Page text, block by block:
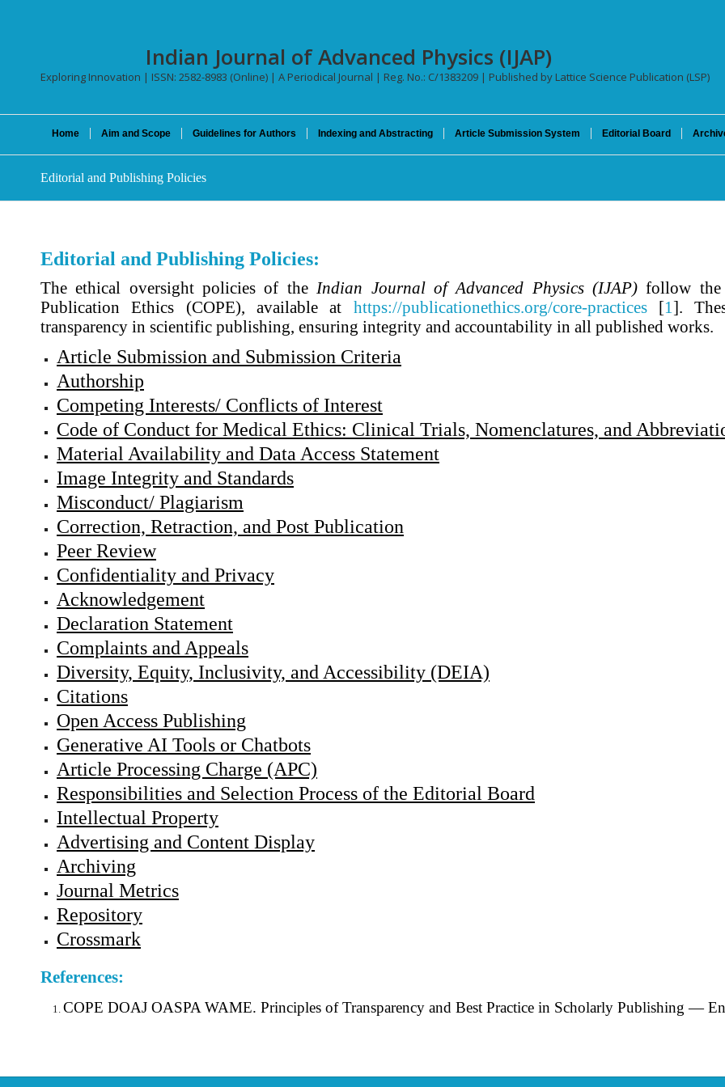
Indian Journal of Advanced Physics (IJAP)
Exploring Innovation | ISSN: 2582-8983 (Online) | A Periodical Journal | Reg. No.: C/1383209 | Published by Lattice Science Publication (LSP)
Home Aim and Scope Guidelines for Authors Indexing and Abstracting Article Submission System Editorial Board
Editorial and Publishing Policies
Editorial and Publishing Policies:
The ethical oversight policies of theIndian Journal of Advanced Physics (IJAP) follow the
Publication Ethics (COPE), available at https://publicationethics.org/core-practices[1].
transparency in scientific publishing, ensuring integrity and accountability in all published works.
Article Submission and Submission Criteria
Authorship
Competing Interests/ Conflicts of Interest
Code of Conduct for Medical Ethics: Clinical Trials, Nomenclatures, and
Material Availability and Data Access Statement
Image Integrity and Standards
Misconduct/ Plagiarism
Correction, Retraction, and Post Publication
Peer Review
Confidentiality and Privacy
Acknowledgement
Declaration Statement
Complaints and Appeals
Diversity, Equity, Inclusivity, and Accessibility (DEIA)
Citations
Open Access Publishing
Generative AI Tools or Chatbots
Article Processing Charge (APC)
Responsibilities and Selection Process of the Editorial Board
Intellectual Property
Advertising and Content Display
Archiving
Journal Metrics
Repository
Crossmark
References:
COPE DOAJ OASPA WAME. Principles of Transparency and Best Practice in Scholarly Publishing —